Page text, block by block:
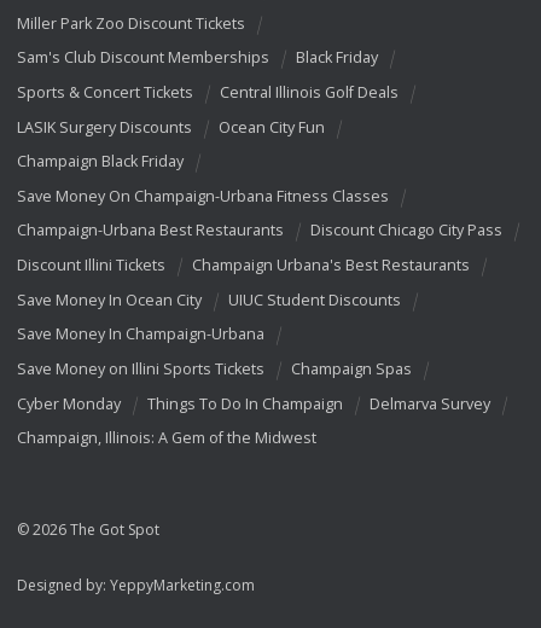
Miller Park Zoo Discount Tickets
Sam's Club Discount Memberships
Black Friday
Sports & Concert Tickets
Central Illinois Golf Deals
LASIK Surgery Discounts
Ocean City Fun
Champaign Black Friday
Save Money On Champaign-Urbana Fitness Classes
Champaign-Urbana Best Restaurants
Discount Chicago City Pass
Discount Illini Tickets
Champaign Urbana's Best Restaurants
Save Money In Ocean City
UIUC Student Discounts
Save Money In Champaign-Urbana
Save Money on Illini Sports Tickets
Champaign Spas
Cyber Monday
Things To Do In Champaign
Delmarva Survey
Champaign, Illinois: A Gem of the Midwest
© 2026 The Got Spot
Designed by: YeppyMarketing.com